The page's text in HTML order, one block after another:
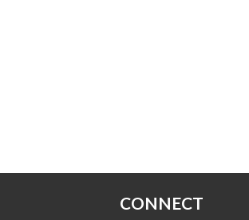
CONNECT